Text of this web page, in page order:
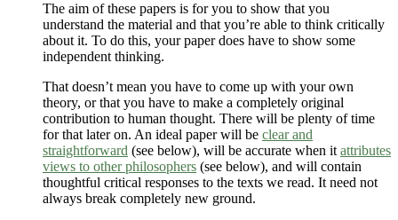
The aim of these papers is for you to show that you
understand the material and that you’re able to think critically
about it. To do this, your paper does have to show some
independent thinking.
That doesn’t mean you have to come up with your own
theory, or that you have to make a completely original
contribution to human thought. There will be plenty of time
for that later on. An ideal paper will be clear and
straightforward (see below), will be accurate when it attributes
views to other philosophers (see below), and will contain
thoughtful critical responses to the texts we read. It need not
always break completely new ground.